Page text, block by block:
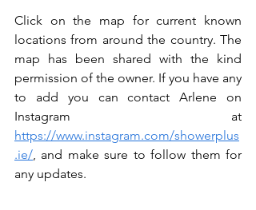
Click on the map for current known
locations from around the country. The
map has been shared with the kind
permission of the owner. If you have any
to add you can contact Arlene on
https://www.instagram.com/showerplus
.ie/ and make sure to follow them for
any updates.